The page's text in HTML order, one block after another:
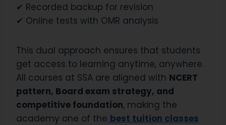
✔ Recorded backup for revision
✔ Online tests with OMR analysis
This dual approach ensures that students
get access to learning anytime, anywhere.
All courses at SSA are aligned with NCERT
pattern, Board exam strategy, and
competitive foundation, making the
academy one of the best tuition classes